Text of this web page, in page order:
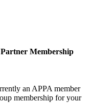
Membership
an APPA member
membership for your